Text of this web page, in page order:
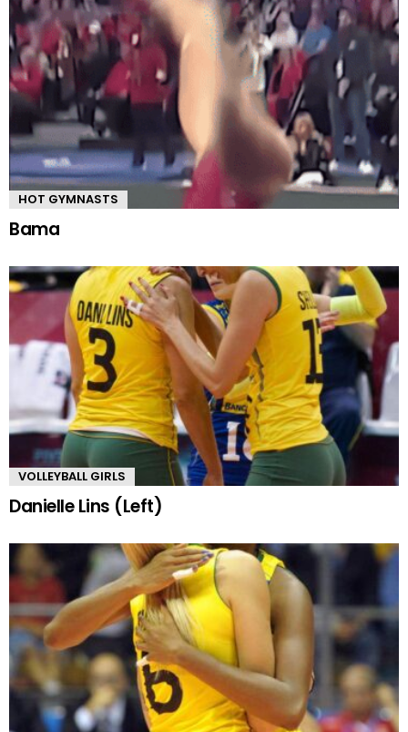
HOT GYMNASTS
Bama
VOLLEYBALL GIRLS
Danielle Lins (Left)